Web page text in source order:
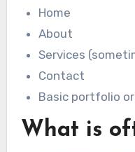
Home
About
Services
Contact
Basic portfolio
What is